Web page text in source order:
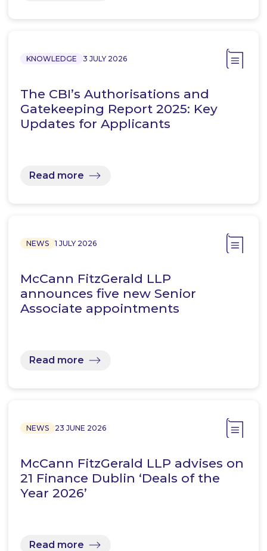
KNOWLEDGE 3 JULY 2026
The CBI’s Authorisations and
Gatekeeping Report 2025: Key
Updates for Applicants
Read more
NEWS 1 JULY 2026
McCann FitzGerald LLP
announces five new Senior
Associate appointments
Read more
NEWS 23 JUNE 2026
McCann FitzGerald LLP advises on
21 Finance Dublin ‘Deals of the
Year 2026’
Read more